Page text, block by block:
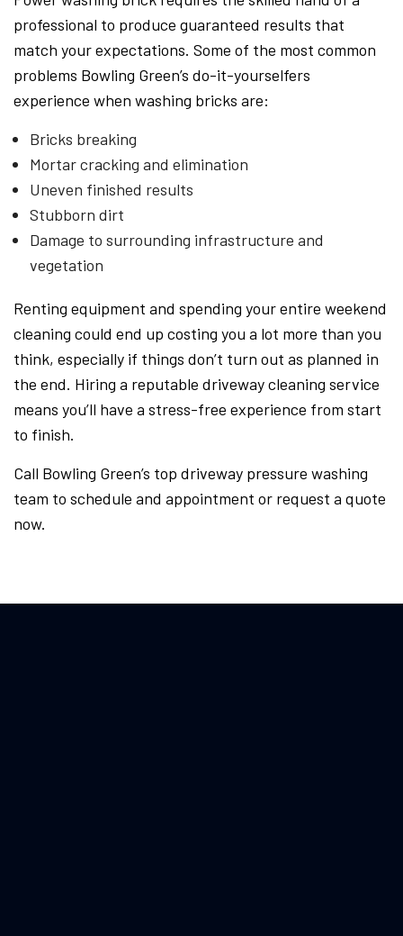
professional to produce guaranteed results that
match your expectations. Some of the most common
problems Bowling Green’s do-it-yourselfers
experience when washing bricks are:
Bricks breaking
Mortar cracking and elimination
Uneven finished results
Stubborn dirt
Damage to surrounding infrastructure and
vegetation
Renting equipment and spending your entire weekend
cleaning could end up costing you a lot more than you
think, especially if things don’t turn out as planned in
the end. Hiring a reputable driveway cleaning service
means you’ll have a stress-free experience from start
to finish.
Call Bowling Green’s top driveway pressure washing
team to schedule and appointment or request a quote
now.